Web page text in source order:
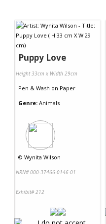
Puppy Love
Height 33cm x Width 29cm
Pen & Wash on Paper
Genre: Animals
© Wynita Wilson
NRN# 000-37466-0146-01
Exhibit# 212